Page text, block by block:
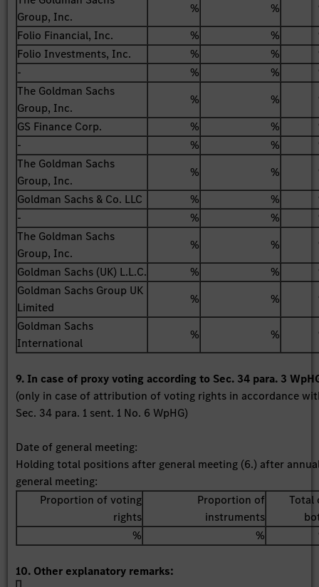
Group, Inc.
% %
Folio Financial, Inc.
% %
Folio Investments, Inc.
% %
-
% %
The Goldman Sachs
Group, Inc.
% %
GS Finance Corp.
% %
-
% %
The Goldman Sachs
Group, Inc.
% %
Goldman Sachs & Co. LLC
% %
-
% %
The Goldman Sachs
Group, Inc.
% %
Goldman Sachs (UK) L.L.C.
% %
Goldman Sachs Group UK
Limited
% %
Goldman Sachs
International
% %
9. In case of proxy voting according to Sec. 34 para. 3
(only in case of attribution of voting rights in accordance
Sec. 34 para. 1 sent. 1 No. 6 WpHG)
Date of general meeting:
Holding total positions after general meeting (6.) after
general meeting:
Proportion of voting
rights
Proportion of
instruments
Total
%
%
10. Other explanatory remarks: